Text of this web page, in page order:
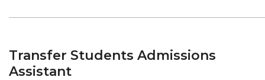
Transfer Students Admissions
Assistant